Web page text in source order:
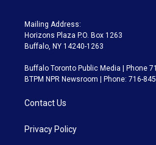
Mailing Address:
Horizons Plaza P.O. Box 1263
Buffalo, NY 14240-1263
Buffalo Toronto Public Media | Phone
BTPM NPR Newsroom | Phone: 716-
Contact Us
Privacy Policy